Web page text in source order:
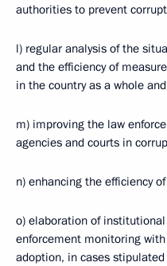
authorities to prevent
l) regular analysis of the
and the efficiency of
in the country as a whole
m) improving the law
agencies and courts in
n) enhancing the efficiency
o) elaboration of
enforcement monitoring
adoption, in cases